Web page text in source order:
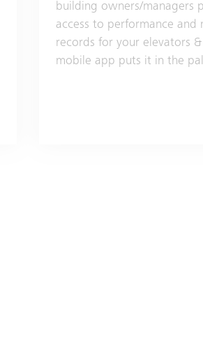
building owners/managers
access to performance and
records for your elevators
mobile app puts it in the